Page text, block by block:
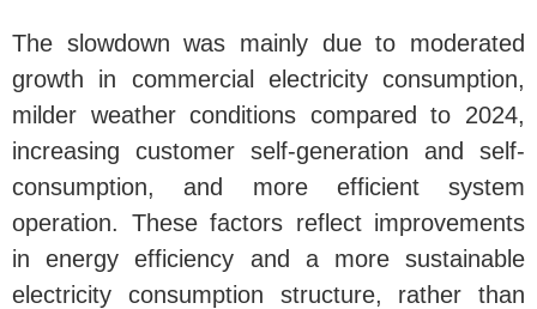
The slowdown was mainly due to moderated
growth in commercial electricity consumption,
milder weather conditions compared to 2024,
increasing customer self-generation and self-
consumption, and more efficient system
operation. These factors reflect improvements
in energy efficiency and a more sustainable
electricity consumption structure, rather than